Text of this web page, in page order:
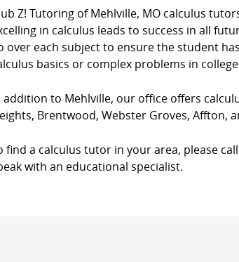
Z! Tutoring of Mehlville, MO calculus
in calculus leads to success in all
over each subject to ensure the student
basics or complex problems in
addition to Mehlville, our office offers
Brentwood, Webster Groves, Affton,
find a calculus tutor in your area, please call
with an educational specialist.